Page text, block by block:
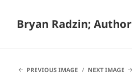
Bryan Radzin; Author
PREVIOUS IMAGE
NEXT IMAGE